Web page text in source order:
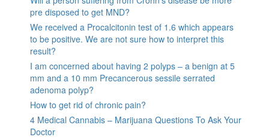
pre disposed to get MND?
We received a Procalcitonin test of 1.6 which appears
to be positive. We are not sure how to interpret this
result?
I am concerned about having 2 polyps – a benign at 5
mm and a 10 mm Precancerous sessile serrated
adenoma polyp?
How to get rid of chronic pain?
4 Medical Cannabis – Marijuana Questions To Ask Your
Doctor